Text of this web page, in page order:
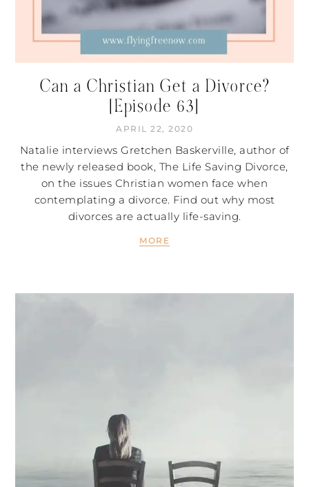
Can a Christian Get a Divorce?
[Episode 63]
APRIL 22, 2020
Natalie interviews Gretchen Baskerville, author of
the newly released book, The Life Saving Divorce,
on the issues Christian women face when
contemplating a divorce. Find out why most
divorces are actually life-saving.
MORE